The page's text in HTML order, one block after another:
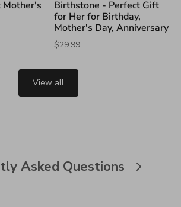
Mother's
Birthstone - Perfect Gift
for Her for Birthday,
Mother's Day, Anniversary
$29.99
View all
Asked Questions